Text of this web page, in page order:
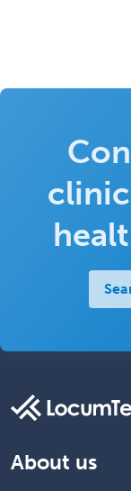
About us